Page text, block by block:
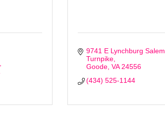
9741 E Lynchburg Salem
Turnpike
Goode VA 24556
(434) 525-1144